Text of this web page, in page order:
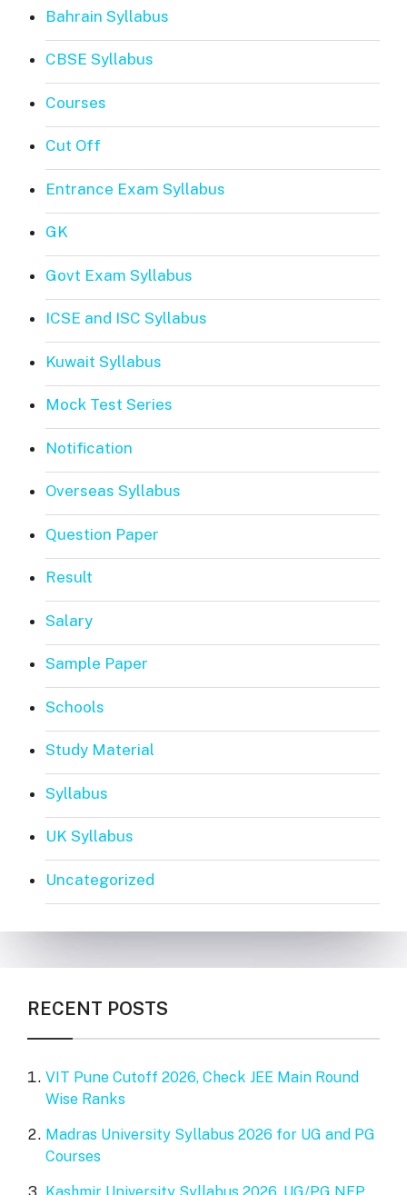
Bahrain Syllabus
CBSE Syllabus
Courses
Cut Off
Entrance Exam Syllabus
GK
Govt Exam Syllabus
ICSE and ISC Syllabus
Kuwait Syllabus
Mock Test Series
Notification
Overseas Syllabus
Question Paper
Result
Salary
Sample Paper
Schools
Study Material
Syllabus
UK Syllabus
Uncategorized
RECENT POSTS
VIT Pune Cutoff 2026, Check JEE Main Round
Wise Ranks
Madras University Syllabus 2026 for UG and PG
Courses